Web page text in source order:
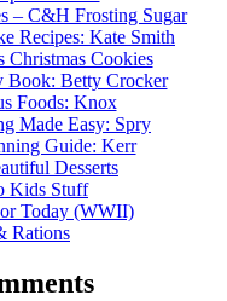
– C&H Frosting Sugar
Recipes: Kate Smith
Christmas Cookies
Book: Betty Crocker
Foods: Knox
Made Easy: Spry
Guide: Kerr
Desserts
Kids Stuff
Today (WWII)
Rations